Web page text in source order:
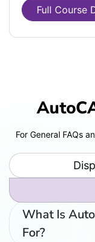
Full Course
For General FAQs
What Is
For?